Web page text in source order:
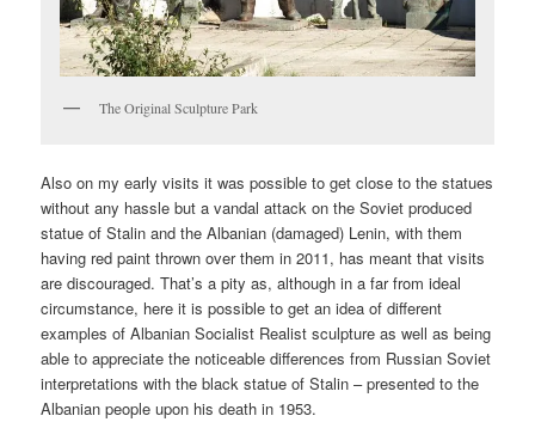
The Original Sculpture Park
Also on my early visits it was possible to get close to the statues
without any hassle but a vandal attack on the Soviet produced
statue of Stalin and the Albanian (damaged) Lenin, with them
having red paint thrown over them in 2011, has meant that visits
are discouraged. That’s a pity as, although in a far from ideal
circumstance, here it is possible to get an idea of different
examples of Albanian Socialist Realist sculpture as well as being
able to appreciate the noticeable differences from Russian Soviet
interpretations with the black statue of Stalin – presented to the
Albanian people upon his death in 1953.